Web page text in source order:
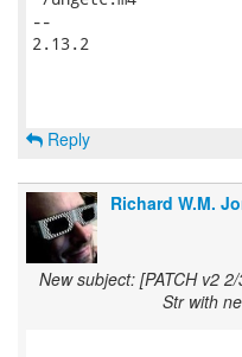
Reply
Richard W.M.
New subject: [PATCH v2
Str with